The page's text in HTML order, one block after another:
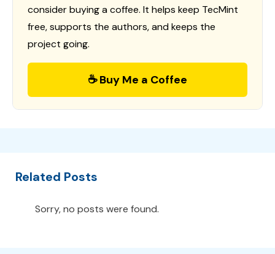
consider buying a coffee. It helps keep TecMint
free, supports the authors, and keeps the
project going.
☕ Buy Me a Coffee
Related Posts
Sorry, no posts were found.